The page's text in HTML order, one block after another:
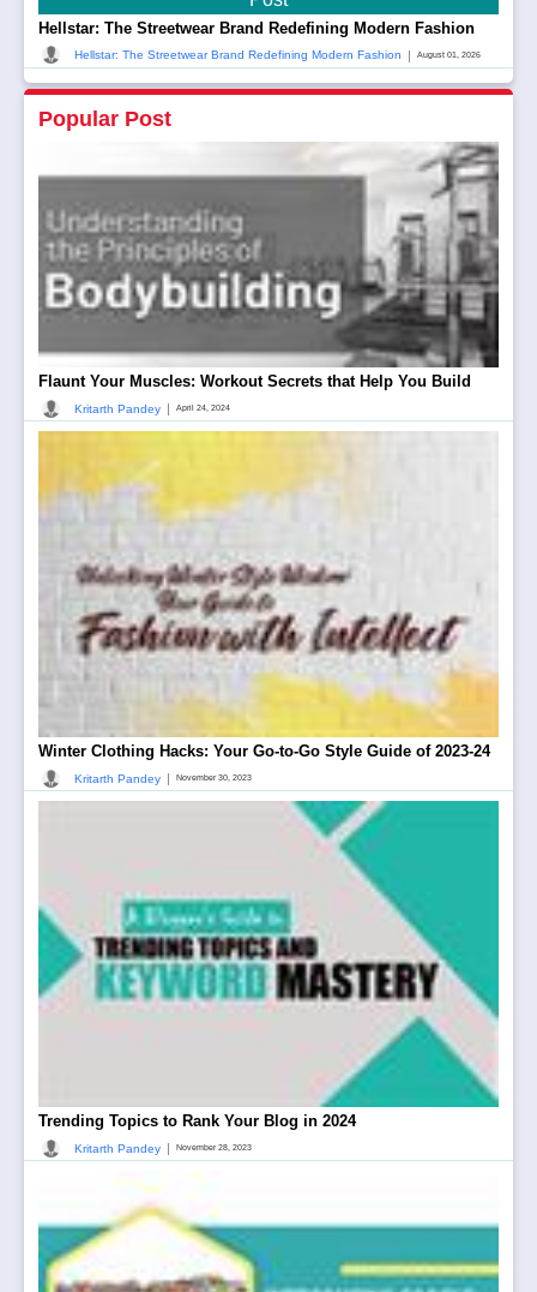
Hellstar: The Streetwear Brand Redefining Modern Fashion
Hellstar: The Streetwear Brand Redefining Modern Fashion | August 01, 2026
Popular Post
Flaunt Your Muscles: Workout Secrets that Help You Build
Kritarth Pandey April 24, 2024
Winter Clothing Hacks: Your Go-to-Go Style Guide of 2023-24
Kritarth Pandey November 30, 2023
Trending Topics to Rank Your Blog in 2024
Kritarth Pandey November 28, 2023